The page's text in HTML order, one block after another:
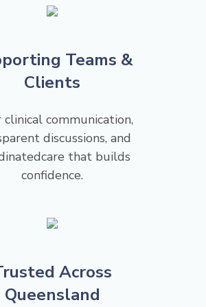
Teams &
Clients
clinical communication,
discussions, and
that builds
confidence.
Across
Queensland